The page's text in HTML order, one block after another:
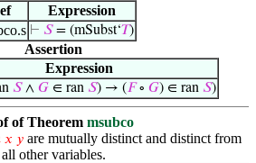
Expression
⊢ 𝑆= (mSubst‘𝑇)
Assertion
Expression
𝑆∧ 𝐺∈ ran 𝑆) → (𝐹∘ 𝐺) ∈ ran 𝑆)
of Theorem msubco
𝑥 𝑦 are mutually distinct and distinct from
all other variables.